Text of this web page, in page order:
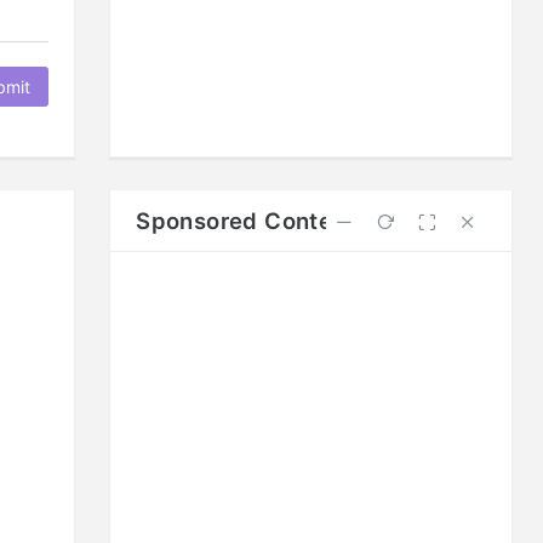
Sponsored Content